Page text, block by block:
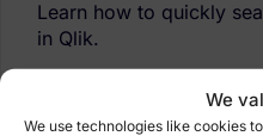
We
We use technologies like cookies
Learn how to quickly
in Qlik.